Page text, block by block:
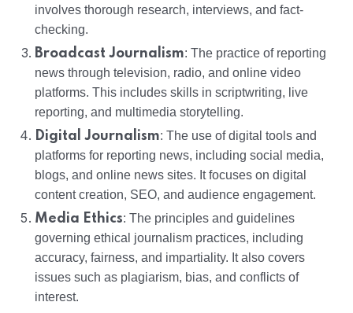
involves thorough research, interviews, and fact-
checking.
Broadcast Journalism: The practice of reporting
news through television, radio, and online video
platforms. This includes skills in scriptwriting, live
reporting, and multimedia storytelling.
Digital Journalism: The use of digital tools and
platforms for reporting news, including social media,
blogs, and online news sites. It focuses on digital
content creation, SEO, and audience engagement.
Media Ethics: The principles and guidelines
governing ethical journalism practices, including
accuracy, fairness, and impartiality. It also covers
issues such as plagiarism, bias, and conflicts of
interest.